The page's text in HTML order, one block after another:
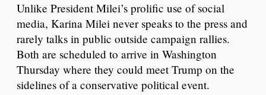
Unlike President Milei’s prolific use of social
media, Karina Milei never speaks to the press and
rarely talks in public outside campaign rallies.
Both are scheduled to arrive in Washington
Thursday where they could meet Trump on the
sidelines of a conservative political event.